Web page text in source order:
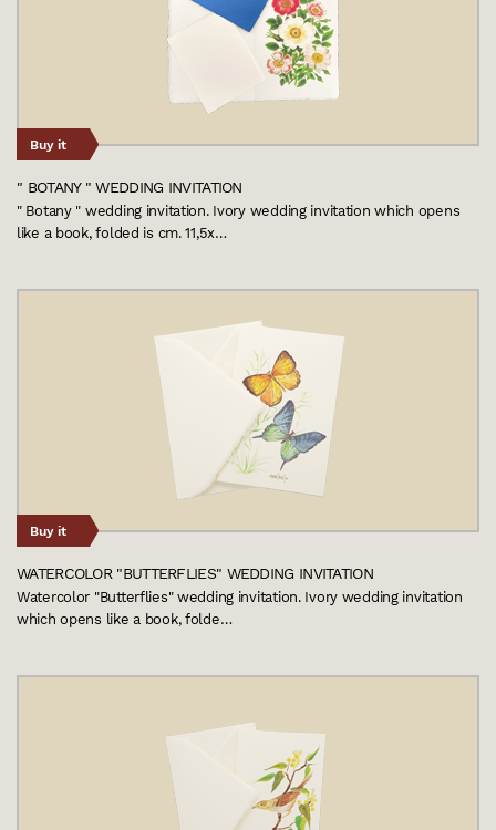
Buy it
" BOTANY " WEDDING INVITATION
" Botany " wedding invitation. Ivory wedding invitation which opens
like a book, folded is cm. 11,5x…
Buy it
WATERCOLOR "BUTTERFLIES" WEDDING INVITATION
Watercolor "Butterflies" wedding invitation. Ivory wedding invitation
which opens like a book, folde…